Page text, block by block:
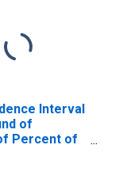
Interval
of
Percent of